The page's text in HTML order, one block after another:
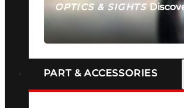
OPTICS & SIGHTS
SEE ALL OPTICS & SIGHTS
PART & ACCESSORIES